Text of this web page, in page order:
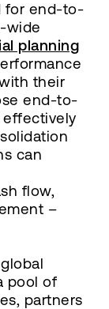
for end-to-
wide
planning
their
end-to-
effectively
can
flow,
–
pool of
partners